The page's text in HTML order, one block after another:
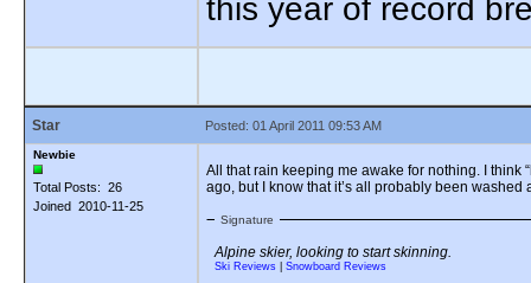
this year of record
Star Posted: 01 April 2011 09:53 AM
Newbie
Total Posts: 26
Joined 2010-11-25
All that rain keeping me awake for nothing. I think
ago, but I know that it’s all probably been washed
Signature
Alpine skier, looking to start skinning.
Ski Reviews Snowboard Reviews